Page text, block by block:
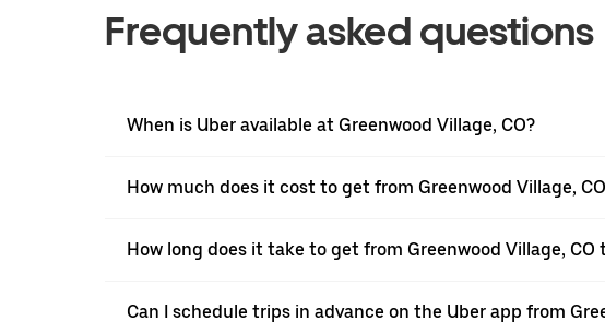
Frequently asked questions
When is Uber available at Greenwood Village, CO?
How much does it cost to get from Greenwood Village,
How long does it take to get from Greenwood Village, CO
Can I schedule trips in advance on the Uber app from